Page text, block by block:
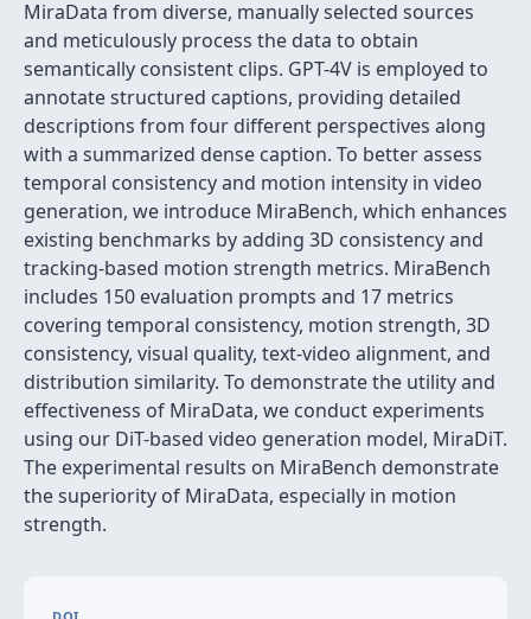
MiraData from diverse, manually selected sources
and meticulously process the data to obtain
semantically consistent clips. GPT-4V is employed to
annotate structured captions, providing detailed
descriptions from four different perspectives along
with a summarized dense caption. To better assess
temporal consistency and motion intensity in video
generation, we introduce MiraBench, which enhances
existing benchmarks by adding 3D consistency and
tracking-based motion strength metrics. MiraBench
includes 150 evaluation prompts and 17 metrics
covering temporal consistency, motion strength, 3D
consistency, visual quality, text-video alignment, and
distribution similarity. To demonstrate the utility and
effectiveness of MiraData, we conduct experiments
using our DiT-based video generation model, MiraDiT.
The experimental results on MiraBench demonstrate
the superiority of MiraData, especially in motion
strength.